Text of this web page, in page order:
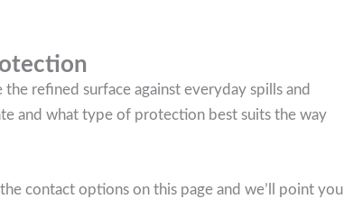
refined surface against everyday spills and
and what type of protection best suits the way
contact options on this page and we’ll point you